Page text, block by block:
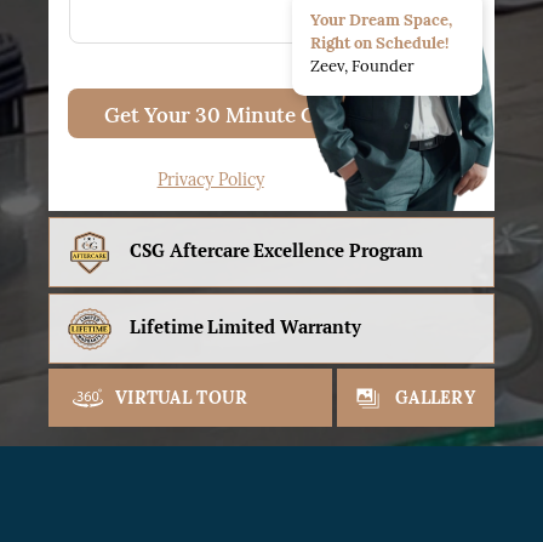
CSG AftercareExcellence Program
LifetimeLimited Warranty
VIRTUAL TOUR GALLERY
Your Dream Space,
Right on Schedule!
Zeev, Founder
Get Your 30 Minute Consult
Privacy Policy